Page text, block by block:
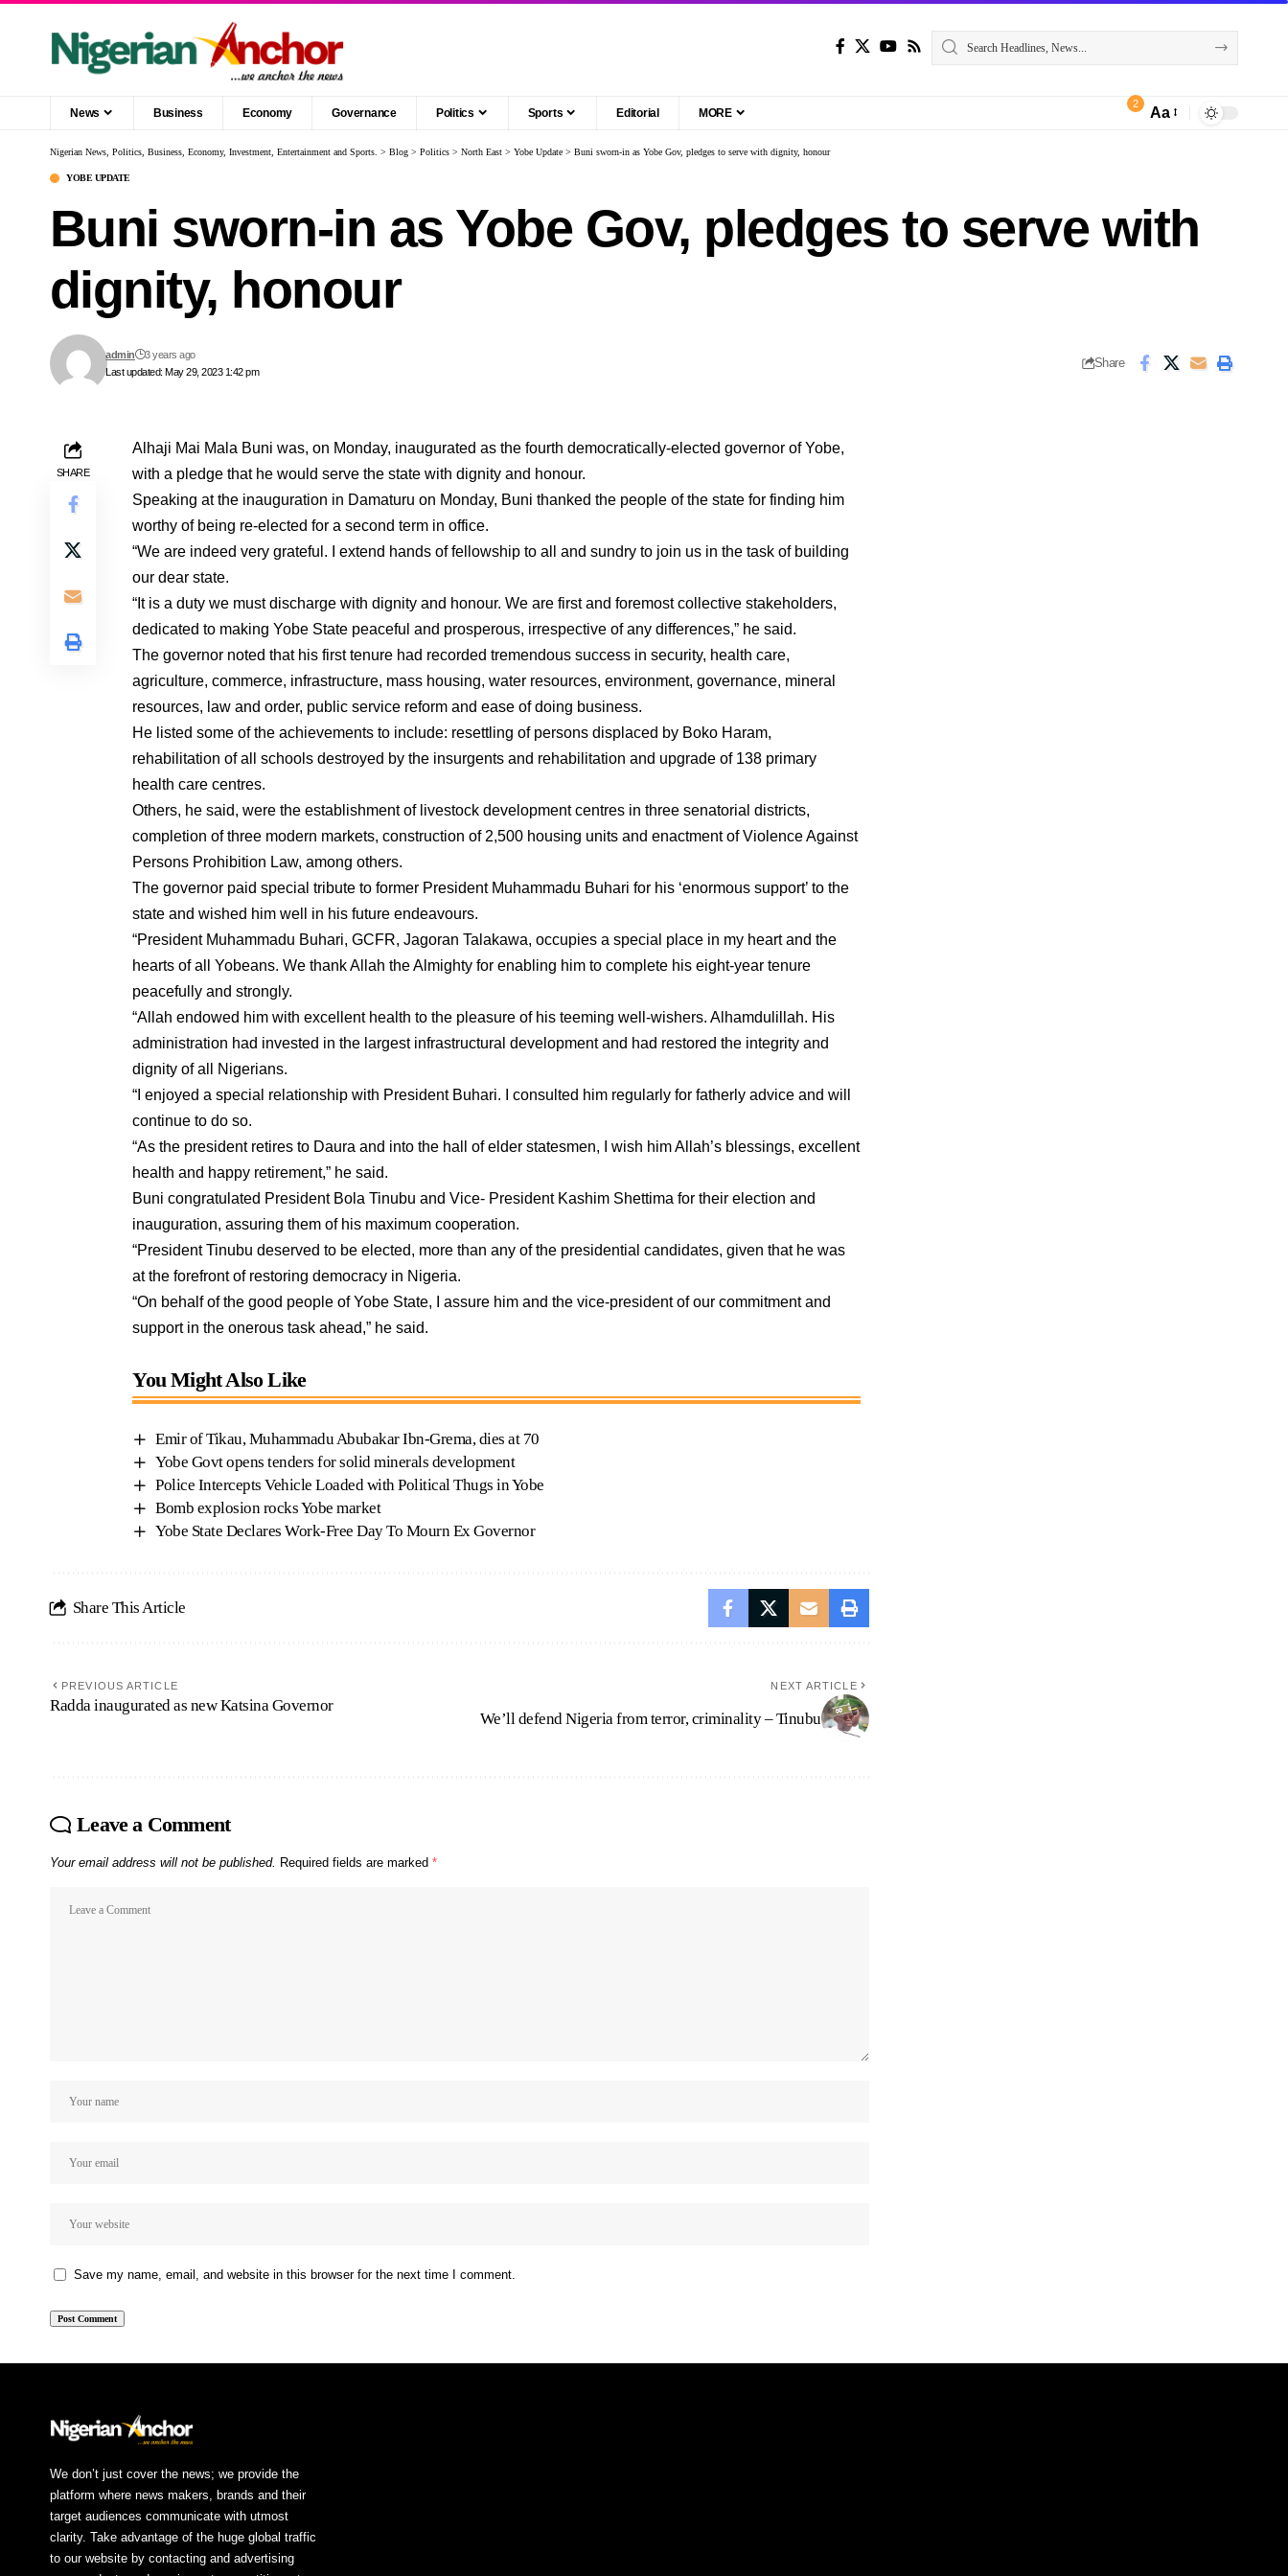
News Business Economy Governance Politics Sports Editorial MORE
2
Aa
Nigerian News, Politics, Business, Economy, Investment, Entertainment and Sports. > Blog > Politics > North East > Yobe Update > Buni sworn-in as Yobe Gov, pledges to serve with dignity, honour
YOBE UPDATE
Buni sworn-in as Yobe Gov, pledges to serve with
dignity, honour
Last updated: May 29, 2023 1:42 pm
admin 3 years ago
Share
SHARE
Alhaji Mai Mala Buni was, on Monday, inaugurated as the fourth democratically-elected governor of Yobe,
with a pledge that he would serve the state with dignity and honour.
Speaking at the inauguration in Damaturu on Monday, Buni thanked the people of the state for finding him
worthy of being re-elected for a second term in office.
“We are indeed very grateful. I extend hands of fellowship to all and sundry to join us in the task of building
our dear state.
“It is a duty we must discharge with dignity and honour. We are first and foremost collective stakeholders,
dedicated to making Yobe State peaceful and prosperous, irrespective of any differences,” he said.
The governor noted that his first tenure had recorded tremendous success in security, health care,
agriculture, commerce, infrastructure, mass housing, water resources, environment, governance, mineral
resources, law and order, public service reform and ease of doing business.
He listed some of the achievements to include: resettling of persons displaced by Boko Haram,
rehabilitation of all schools destroyed by the insurgents and rehabilitation and upgrade of 138 primary
health care centres.
Others, he said, were the establishment of livestock development centres in three senatorial districts,
completion of three modern markets, construction of 2,500 housing units and enactment of Violence Against
Persons Prohibition Law, among others.
The governor paid special tribute to former President Muhammadu Buhari for his ‘enormous support’ to the
state and wished him well in his future endeavours.
“President Muhammadu Buhari, GCFR, Jagoran Talakawa, occupies a special place in my heart and the
hearts of all Yobeans. We thank Allah the Almighty for enabling him to complete his eight-year tenure
peacefully and strongly.
“Allah endowed him with excellent health to the pleasure of his teeming well-wishers. Alhamdulillah. His
administration had invested in the largest infrastructural development and had restored the integrity and
dignity of all Nigerians.
“I enjoyed a special relationship with President Buhari. I consulted him regularly for fatherly advice and will
continue to do so.
“As the president retires to Daura and into the hall of elder statesmen, I wish him Allah’s blessings, excellent
health and happy retirement,” he said.
Buni congratulated President Bola Tinubu and Vice- President Kashim Shettima for their election and
inauguration, assuring them of his maximum cooperation.
“President Tinubu deserved to be elected, more than any of the presidential candidates, given that he was
at the forefront of restoring democracy in Nigeria.
“On behalf of the good people of Yobe State, I assure him and the vice-president of our commitment and
support in the onerous task ahead,” he said.
You Might Also Like
Emir of Tikau, Muhammadu Abubakar Ibn-Grema, dies at 70
Yobe Govt opens tenders for solid minerals development
Police Intercepts Vehicle Loaded with Political Thugs in Yobe
Bomb explosion rocks Yobe market
Yobe State Declares Work-Free Day To Mourn Ex Governor
Share This Article
PREVIOUS ARTICLE
Radda inaugurated as new Katsina Governor
NEXT ARTICLE
We’ll defend Nigeria from terror, criminality – Tinubu
Leave a Comment
Your email address will not be published. Required fields are marked *
Save my name, email, and website in this browser for the next time I comment.
We don’t just cover the news; we provide the
platform where news makers, brands and their
target audiences communicate with utmost
clarity. Take advantage of the huge global traffic
to our website by contacting and advertising